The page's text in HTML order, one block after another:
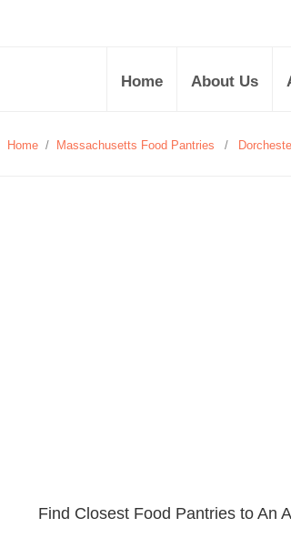
Home About Us
Home / Massachusetts Food Pantries /
Find Closest Food Pantries to An